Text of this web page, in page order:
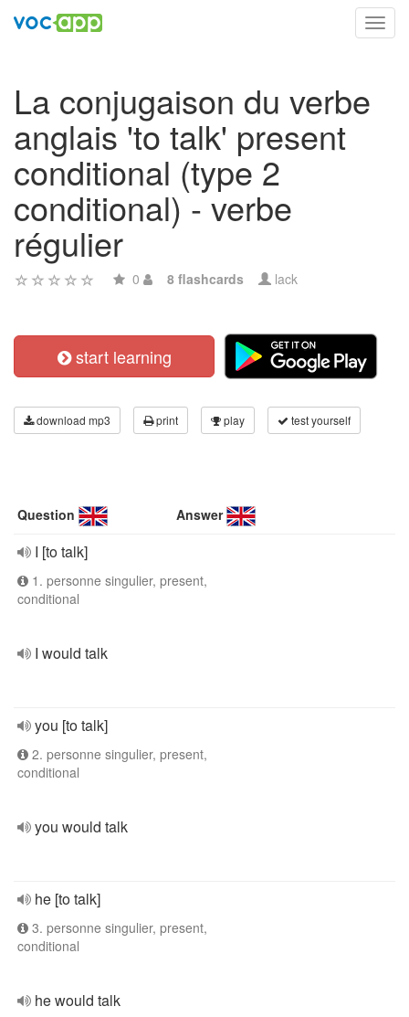
La conjugaison du verbe
anglais 'to talk' present
conditional (type 2
conditional) - verbe
régulier
0 8 flashcards lack
start learning
download mp3 print play test yourself
Question Answer
I [to talk]
1. personne singulier, present,
conditional
I would talk
you [to talk]
2. personne singulier, present,
conditional
you would talk
he [to talk]
3. personne singulier, present,
conditional
he would talk